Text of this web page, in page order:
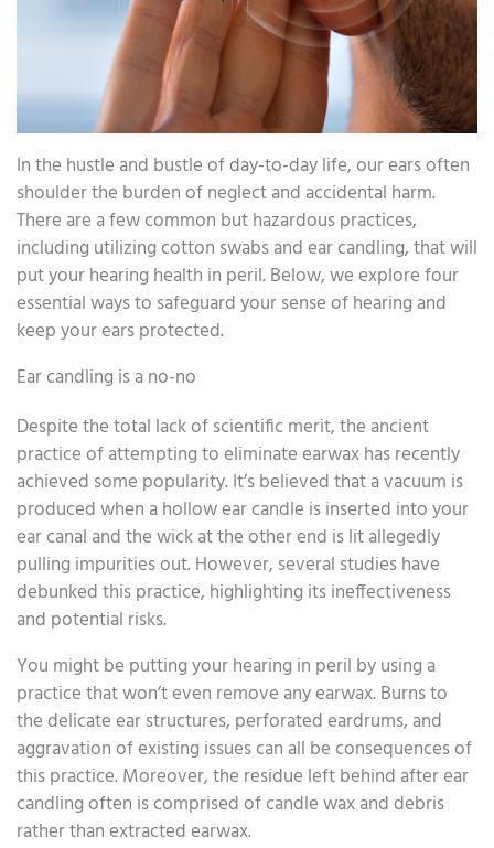
In the hustle and bustle of day-to-day life, our ears often
shoulder the burden of neglect and accidental harm.
There are a few common but hazardous practices,
including utilizing cotton swabs and ear candling, that will
put your hearing health in peril. Below, we explore four
essential ways to safeguard your sense of hearing and
keep your ears protected.
Ear candling is a no-no
Despite the total lack of scientific merit, the ancient
practice of attempting to eliminate earwax has recently
achieved some popularity. It’s believed that a vacuum is
produced when a hollow ear candle is inserted into your
ear canal and the wick at the other end is lit allegedly
pulling impurities out. However, several studies have
debunked this practice, highlighting its ineffectiveness
and potential risks.
You might be putting your hearing in peril by using a
practice that won’t even remove any earwax. Burns to
the delicate ear structures, perforated eardrums, and
aggravation of existing issues can all be consequences of
this practice. Moreover, the residue left behind after ear
candling often is comprised of candle wax and debris
rather than extracted earwax.